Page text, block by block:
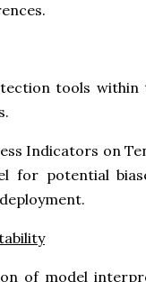
tools within
Indicators on
for potential
of model